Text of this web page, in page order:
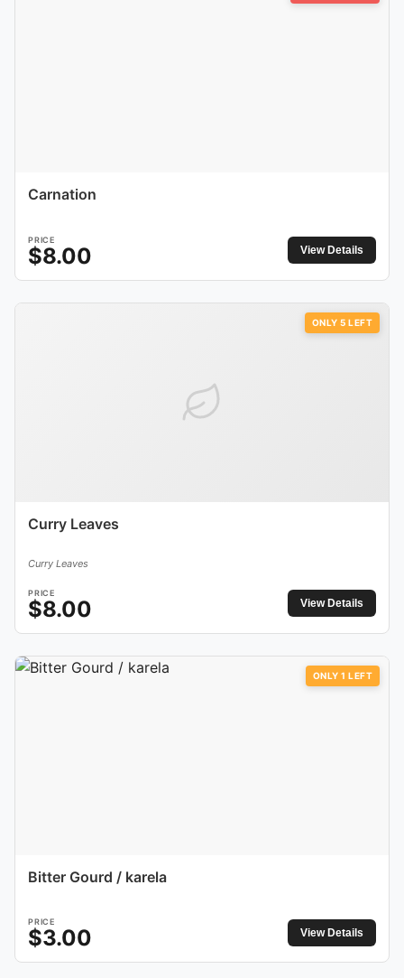
Carnation
PRICE
$8.00 View Details
ONLY 5 LEFT
Curry Leaves
Curry Leaves
PRICE
$8.00 View Details
ONLY 1 LEFT
Bitter Gourd / karela
PRICE
$3.00 View Details